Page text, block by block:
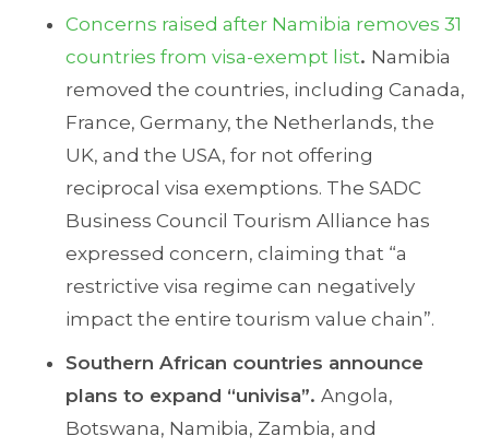
Concerns raised after Namibia removes 31
countries from visa-exempt list. Namibia
removed the countries, including Canada,
France, Germany, the Netherlands, the
UK, and the USA, for not offering
reciprocal visa exemptions. The SADC
Business Council Tourism Alliance has
expressed concern, claiming that “a
restrictive visa regime can negatively
impact the entire tourism value chain”.
Southern African countries announce
plans to expand “univisa”. Angola,
Botswana, Namibia, Zambia, and